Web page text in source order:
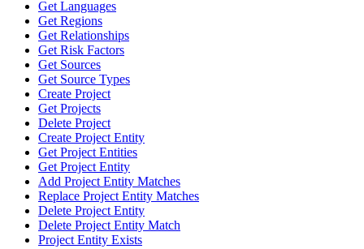
Get Languages
Get Regions
Get Relationships
Get Risk Factors
Get Sources
Get Source Types
Create Project
Get Projects
Delete Project
Create Project Entity
Get Project Entities
Get Project Entity
Add Project Entity Matches
Replace Project Entity Matches
Delete Project Entity
Delete Project Entity Match
Project Entity Exists